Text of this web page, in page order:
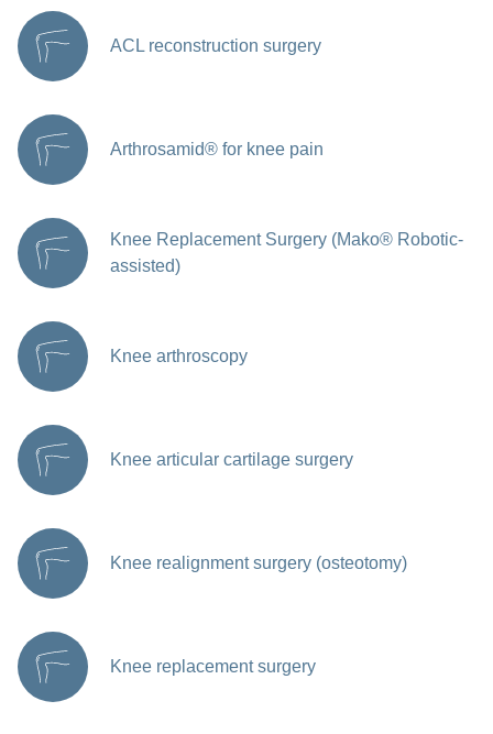
ACL reconstruction surgery
Arthrosamid® for knee pain
Knee Replacement Surgery (Mako® Robotic-
assisted)
Knee arthroscopy
Knee articular cartilage surgery
Knee realignment surgery (osteotomy)
Knee replacement surgery